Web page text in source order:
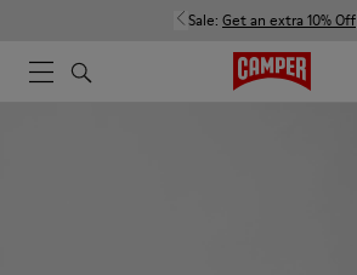
Sale: Get an extra 10% Off